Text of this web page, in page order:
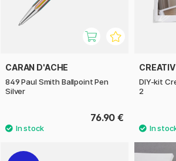
CARAN D'ACHE
849 Paul Smith Ballpoint Pen
Silver
76.90 €
DIY-kit
2